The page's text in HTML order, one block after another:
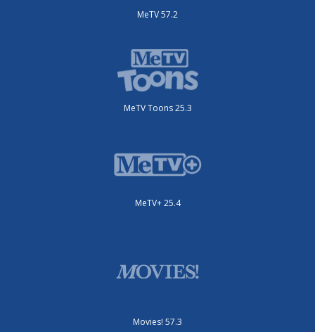
MeTV 57.2
MeTV Toons 25.3
MeTV+ 25.4
Movies! 57.3